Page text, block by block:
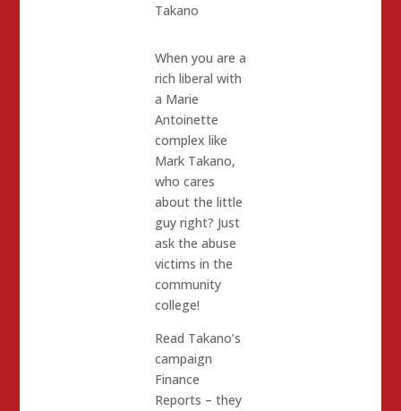
Takano
When you are a
rich liberal with
a Marie
Antoinette
complex like
Mark Takano,
who cares
about the little
guy right? Just
ask the abuse
victims in the
community
college!
Read Takano’s
campaign
Finance
Reports – they